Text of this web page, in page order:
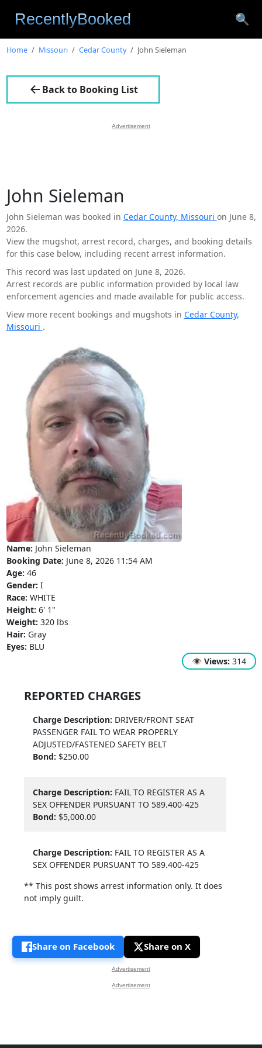
🔍
Home Missouri Cedar County John Sieleman
Back to Booking List
Advertisement
John Sieleman
John Sieleman was booked in Cedar County, Missouri on June 8,
2026.
View the mugshot, arrest record, charges, and booking details
for this case below, including recent arrest information.
This record was last updated on June 8, 2026.
Arrest records are public information provided by local law
enforcement agencies and made available for public access.
View more recent bookings and mugshots in Cedar County,
Missouri .
Name: John Sieleman
Booking Date: June 8, 2026 11:54 AM
Age: 46
Gender: I
Race: WHITE
Height: 6' 1"
Weight: 320 lbs
Hair: Gray
Eyes: BLU
👁 Views: 314
REPORTED CHARGES
Charge Description: DRIVER/FRONT SEAT
PASSENGER FAIL TO WEAR PROPERLY
ADJUSTED/FASTENED SAFETY BELT
Bond: $250.00
Charge Description: FAIL TO REGISTER AS A
SEX OFFENDER PURSUANT TO 589.400-425
Bond: $5,000.00
Charge Description: FAIL TO REGISTER AS A
SEX OFFENDER PURSUANT TO 589.400-425
** This post shows arrest information only. It does
not imply guilt.
Share on Facebook Share on X
Advertisement
Advertisement